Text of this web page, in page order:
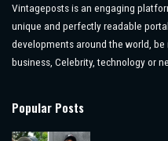
Vintageposts is an engaging
unique and perfectly readable
developments around the world,
business, Celebrity, technology or
Popular Posts